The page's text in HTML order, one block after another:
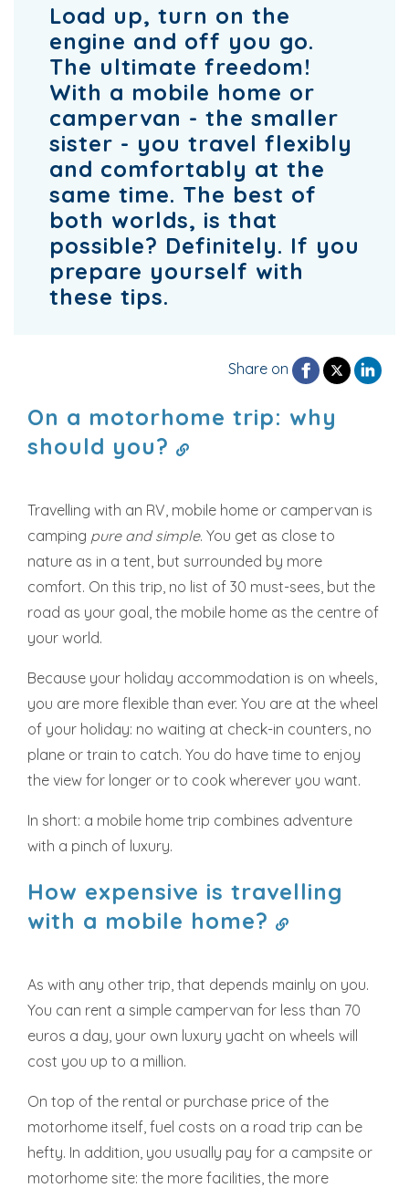
Load up, turn on the
engine and off you go.
The ultimate freedom!
With a mobile home or
campervan - the smaller
sister - you travel flexibly
and comfortably at the
same time. The best of
both worlds, is that
possible? Definitely. If you
prepare yourself with
these tips.
Share on
On a motorhome trip: why
should you?
Travelling with an RV, mobile home or campervan is
camping pure and simple. You get as close to
nature as in a tent, but surrounded by more
comfort. On this trip, no list of 30 must-sees, but the
road as your goal, the mobile home as the centre of
your world.
Because your holiday accommodation is on wheels,
you are more flexible than ever. You are at the wheel
of your holiday: no waiting at check-in counters, no
plane or train to catch. You do have time to enjoy
the view for longer or to cook wherever you want.
In short: a mobile home trip combines adventure
with a pinch of luxury.
How expensive is travelling
with a mobile home?
As with any other trip, that depends mainly on you.
You can rent a simple campervan for less than 70
euros a day, your own luxury yacht on wheels will
cost you up to a million.
On top of the rental or purchase price of the
motorhome itself, fuel costs on a road trip can be
hefty. In addition, you usually pay for a campsite or
motorhome site: the more facilities, the more